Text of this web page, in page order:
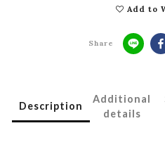
Add to
Share
Description
Additional
details